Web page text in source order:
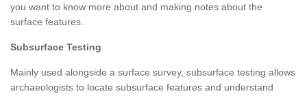
you want to know more about and making notes about the
surface features.
Subsurface Testing
Mainly used alongside a surface survey, subsurface testing allows
archaeologists to locate subsurface features and understand